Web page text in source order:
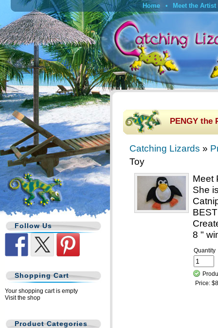
Home Meet the Artist
Follow Us
Shopping Cart
Your shopping cart is empty
Visit the shop
Product Categories
PENGY the
Catching Lizards »
Toy
Meet
She
BEST
8 "
Quantity
Price: